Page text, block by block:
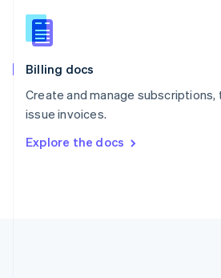
Billing docs
Create and manage subscriptions,
issue invoices.
Explore the docs
English
Slovenia
Spain
Sweden
SvenskaEnglish
DeutschFrançais Italiano